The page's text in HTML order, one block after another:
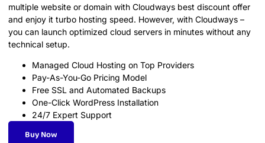
multiple website or domain with Cloudways best discount offer
and enjoy it turbo hosting speed. However, with Cloudways –
you can launch optimized cloud servers in minutes without any
technical setup.
Managed Cloud Hosting on Top Providers
Pay-As-You-Go Pricing Model
Free SSL and Automated Backups
One-Click WordPress Installation
24/7 Expert Support
Buy Now